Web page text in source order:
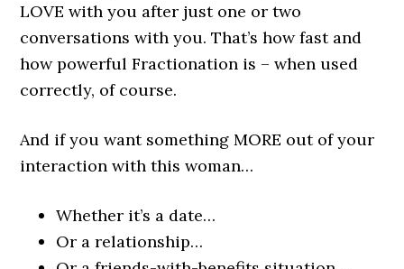
LOVE with you after just one or two
conversations with you. That’s how fast and
how powerful Fractionation is – when used
correctly, of course.
And if you want something MORE out of your
interaction with this woman…
Whether it’s a date…
Or a relationship…